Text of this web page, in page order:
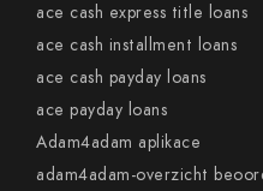
ace cash express title loans
ace cash installment loans
ace cash payday loans
ace payday loans
Adam4adam aplikace
adam4adam-overzicht